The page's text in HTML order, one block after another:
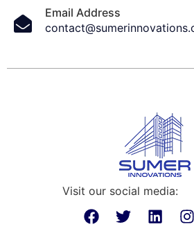
Email Address
Visit our social media: